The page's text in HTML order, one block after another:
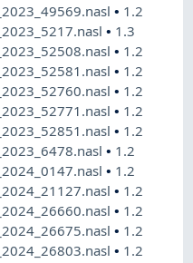
• 1.2
• 1.3
• 1.2
• 1.2
• 1.2
• 1.2
• 1.2
• 1.2
• 1.2
• 1.2
• 1.2
• 1.2
• 1.2